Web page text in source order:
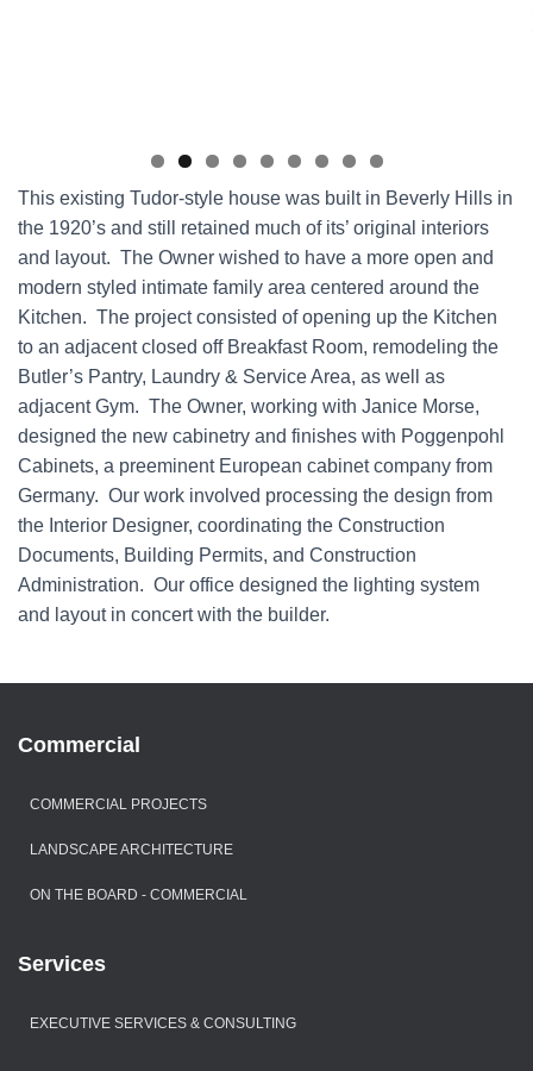
This existing Tudor-style house was built in Beverly Hills in
the 1920’s and still retained much of its’ original interiors
and layout. The Owner wished to have a more open and
modern styled intimate family area centered around the
Kitchen. The project consisted of opening up the Kitchen
to an adjacent closed off Breakfast Room, remodeling the
Butler’s Pantry, Laundry & Service Area, as well as
adjacent Gym. The Owner, working with Janice Morse,
designed the new cabinetry and finishes with Poggenpohl
Cabinets, a preeminent European cabinet company from
Germany. Our work involved processing the design from
the Interior Designer, coordinating the Construction
Documents, Building Permits, and Construction
Administration. Our office designed the lighting system
and layout in concert with the builder.
Commercial
COMMERCIAL PROJECTS
LANDSCAPE ARCHITECTURE
ON THE BOARD - COMMERCIAL
Services
EXECUTIVE SERVICES & CONSULTING